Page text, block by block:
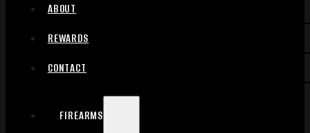
ABOUT
REWARDS
CONTACT
FIREARMS